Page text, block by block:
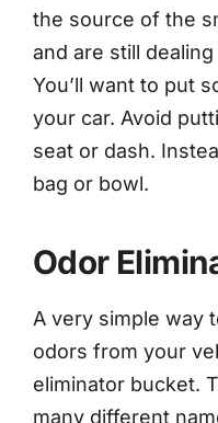
the source of the
and are still
You’ll want to put
your car. Avoid
seat or dash.
bag or bowl.
Odor
A very simple way
odors from your
eliminator bucket.
many different